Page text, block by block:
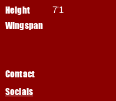
Height
Wingspan
7'1
Contact
Socials